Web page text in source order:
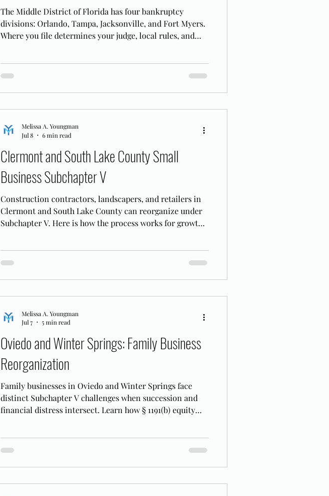
The Middle District of Florida has four bankruptcy
divisions: Orlando, Tampa, Jacksonville, and Fort Myers.
Where you file determines your judge, local rules, and
Clermont and South Lake County Small
Business Subchapter V
Construction contractors, landscapers, and retailers in
Clermont and South Lake County can reorganize under
Subchapter V. Here is how the process works for growth-
Melissa A. Youngman
Jul 8
6 min read
Oviedo and Winter Springs: Family Business
Reorganization
Family businesses in Oviedo and Winter Springs face
distinct Subchapter V challenges when succession and
financial distress intersect. Learn how § 1191(b) equity
Melissa A. Youngman
Jul 7
5 min read